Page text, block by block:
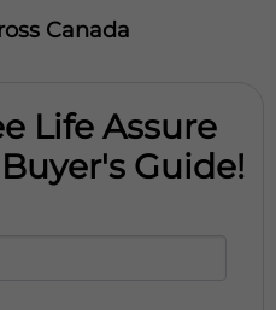
Canada
Life Assure
Guide!